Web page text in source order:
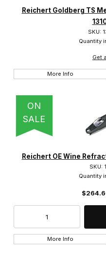
Reichert Goldberg TS
SKU:
Quantity
Get
More Info
ON
SALE
Reichert OE Wine
SKU:
Quantity
More Info
Heathrow (41)
Veegee Scientific (49)
$0.00 - $190.00 (78)
$375.01 - $550.00 (20)
$1,700.01 - $2,750.00 (1)